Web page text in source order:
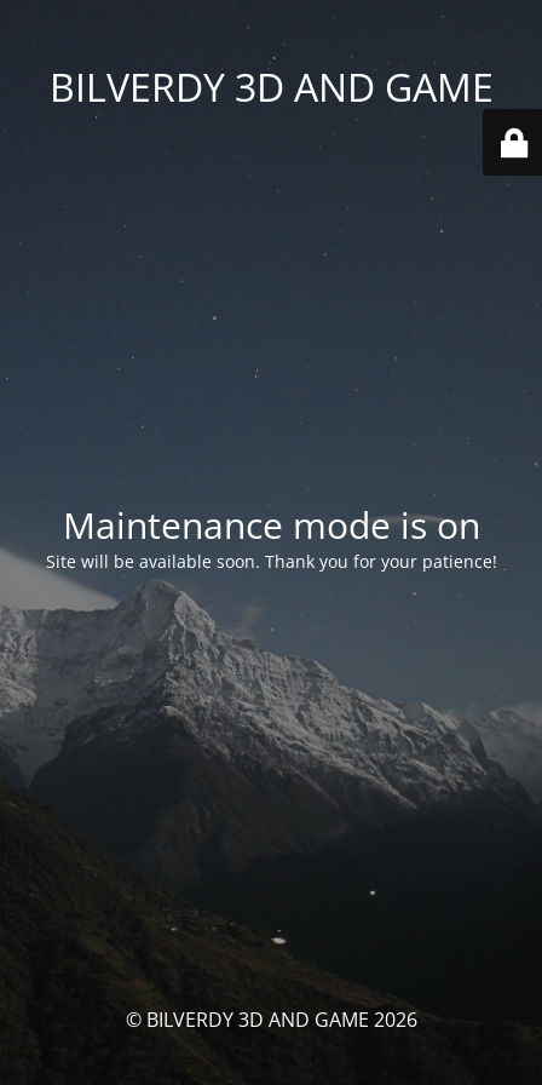
BILVERDY 3D AND GAME
Maintenance mode is on
Site will be available soon. Thank you for your patience!
© BILVERDY 3D AND GAME 2026